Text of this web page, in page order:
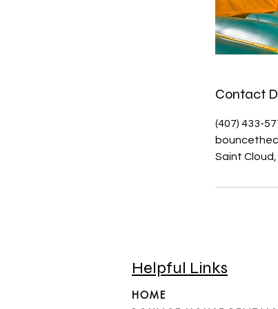
Contact
(407) 433-
Saint Cloud,
Helpful Links
HOME